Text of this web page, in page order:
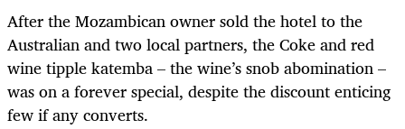
After the Mozambican owner sold the hotel to the
Australian and two local partners, the Coke and red
wine tipple katemba – the wine’s snob abomination –
was on a forever special, despite the discount enticing
few if any converts.